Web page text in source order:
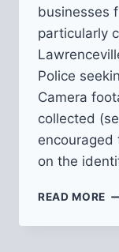
businesses
particularly
Police
Camera
collected
encouraged
on the
READ MORE